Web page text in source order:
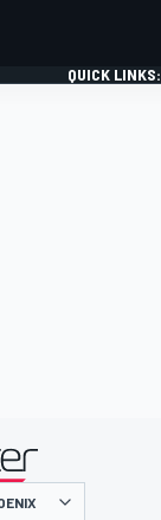
QUICK LINKS:
presented by